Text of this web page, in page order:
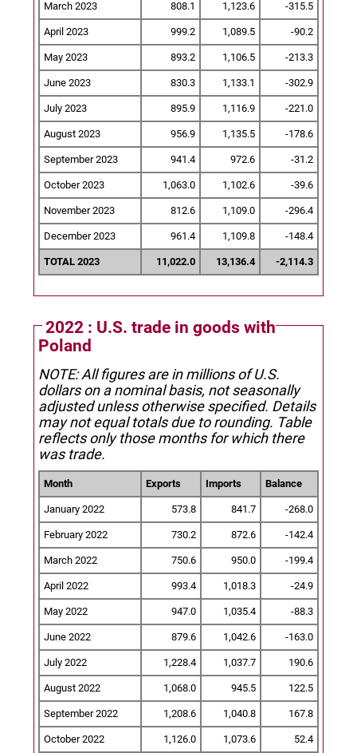
March 2023 808.1 1,123.6 -315.5
April 2023 999.2 1,089.5 -90.2
May 2023 893.2 1,106.5 -213.3
June 2023 830.3 1,133.1 -302.9
July 2023 895.9 1,116.9 -221.0
August 2023 956.9 1,135.5 -178.6
September 2023 941.4 972.6 -31.2
October 2023 1,063.0 1,102.6 -39.6
November 2023 812.6 1,109.0 -296.4
December 2023 961.4 1,109.8 -148.4
TOTAL 2023 11,022.0 13,136.4 -2,114.3
2022 : U.S. trade in goods with
Poland
NOTE: All figures are in millions of U.S.
dollars on a nominal basis, not seasonally
adjusted unless otherwise specified. Details
may not equal totals due to rounding. Table
reflects only those months for which there
was trade.
Month Exports Imports Balance
January 2022 573.8 841.7 -268.0
February 2022 730.2 872.6 -142.4
March 2022 750.6 950.0 -199.4
April 2022 993.4 1,018.3 -24.9
May 2022 947.0 1,035.4 -88.3
June 2022 879.6 1,042.6 -163.0
July 2022 1,228.4 1,037.7 190.6
August 2022 1,068.0 945.5 122.5
September 2022 1,208.6 1,040.8 167.8
October 2022 1,126.0 1,073.6 52.4